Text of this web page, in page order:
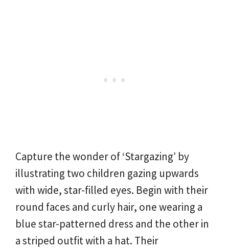
Capture the wonder of ‘Stargazing’ by
illustrating two children gazing upwards
with wide, star-filled eyes. Begin with their
round faces and curly hair, one wearing a
blue star-patterned dress and the other in
a striped outfit with a hat. Their